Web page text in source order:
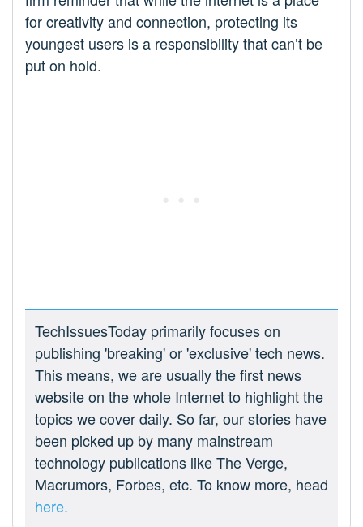
for creativity and connection, protecting its
youngest users is a responsibility that can’t be
put on hold.
TechIssuesToday primarily focuses on
publishing 'breaking' or 'exclusive' tech news.
This means, we are usually the first news
website on the whole Internet to highlight the
topics we cover daily. So far, our stories have
been picked up by many mainstream
technology publications like The Verge,
Macrumors, Forbes, etc. To know more, head
here.